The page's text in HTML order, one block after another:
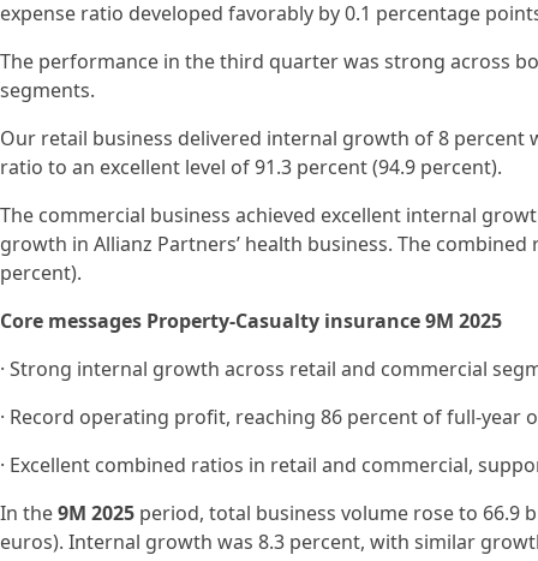
expense ratio developed favorably by 0.1 percentage
The performance in the third quarter was strong across
segments.
Our retail business delivered internal growth of 8
ratio to an excellent level of 91.3 percent (94.9 percent).
The commercial business achieved excellent internal
growth in Allianz Partners’ health business. The
percent).
Core messages Property-Casualty insurance 9M 2025
· Strong internal growth across retail and commercial
· Record operating profit, reaching 86 percent of full-year
· Excellent combined ratios in retail and commercial,
In the9M 2025 period, total business volume rose to 66.9
euros). Internal growth was 8.3 percent, with similar